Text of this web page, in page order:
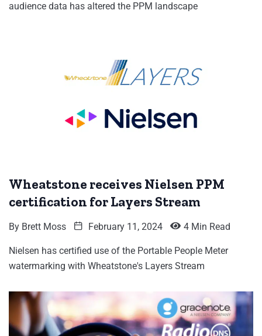
audience data has altered the PPM landscape
Wheatstone receives Nielsen PPM
certification for Layers Stream
By Brett Moss February 11, 2024 4 Min Read
Nielsen has certified use of the Portable People Meter
watermarking with Wheatstone's Layers Stream